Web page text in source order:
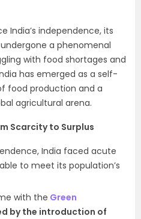
India’s independence, its
a phenomenal
with food shortages and
has emerged as a self-
food production and a
agricultural arena.
Scarcity to Surplus
India faced acute
to meet its population’s
with the Green
by the introduction of